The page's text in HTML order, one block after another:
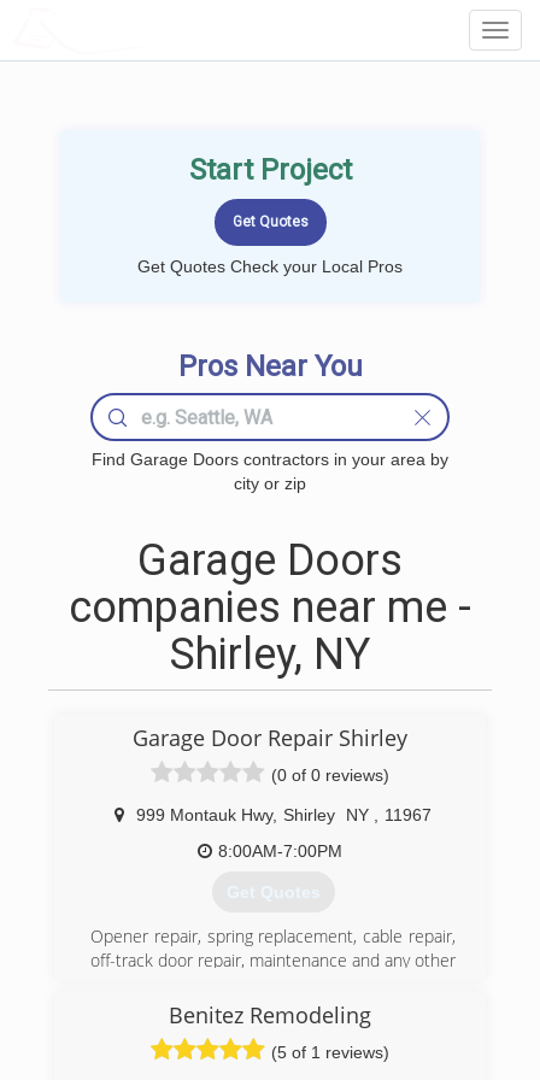
Start Project
Get Quotes Check your Local Pros
Pros Near You
Find Garage Doors contractors in your area by
city or zip
Garage Doors
companies near me -
Shirley, NY
Garage Door Repair Shirley
(0 of 0 reviews)
999 Montauk Hwy, Shirley NY
11967
8:00AM-7:00PM
Get Quotes
Opener repair, spring replacement, cable repair,
off-track door repair, maintenance and any other
Whether or not your garage door is okay at the
moment, you will certainly require these
services sometime in the future. You should,
Benitez Remodeling
(5 of 1 reviews)